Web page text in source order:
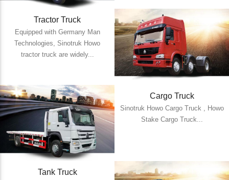
Tractor Truck
Equipped with Germany Man
Technologies, Sinotruk Howo
tractor truck are widely...
Cargo Truck
Sinotruk Howo Cargo Truck , Howo
Stake Cargo Truck...
Tank Truck